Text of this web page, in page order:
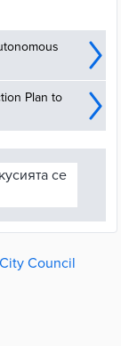
Plan to
се
Council